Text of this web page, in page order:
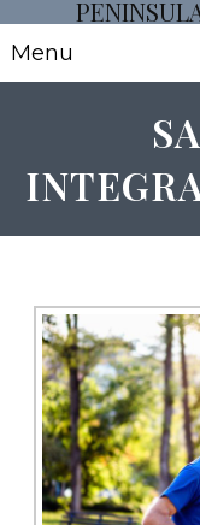
Menu